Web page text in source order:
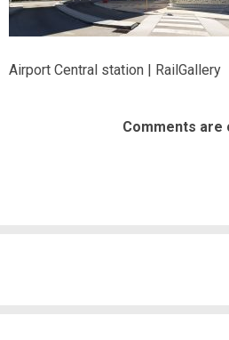
Airport Central station | RailGallery
Comments are